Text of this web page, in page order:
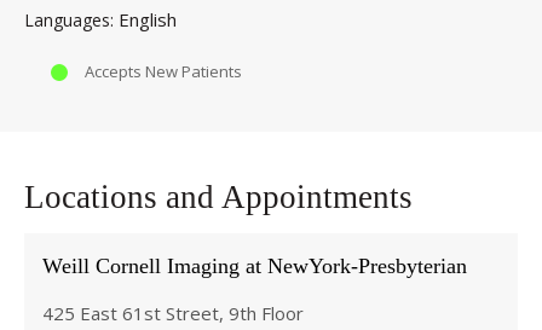
Languages English
Accepts New Patients
Locations and Appointments
Weill Cornell Imaging at NewYork-Presbyterian
425 East 61st Street, 9th Floor